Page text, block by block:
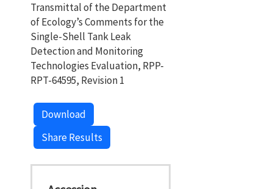
Transmittal of the Department
of Ecology’s Comments for the
Single-Shell Tank Leak
Detection and Monitoring
Technologies Evaluation, RPP-
RPT-64595, Revision 1
Download
Share Results